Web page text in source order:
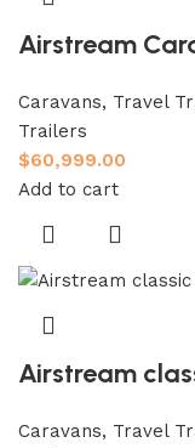
Airstream
Caravans, Travel
Trailers
$60,999.00
Add to cart
Airstream
Caravans, Travel